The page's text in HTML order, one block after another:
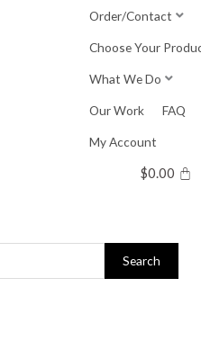
Order/Contact
Choose Your
What We Do
Our Work FAQ
My Account
$0.00
Search